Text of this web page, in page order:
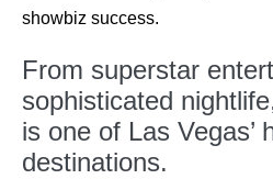
showbiz success.
From superstar
sophisticated
is one of Las Vegas’
destinations.